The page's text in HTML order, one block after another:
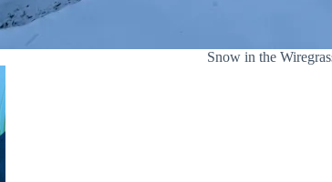
Snow in the